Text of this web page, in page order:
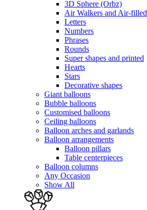
3D Sphere (Orbz)
Air Walkers and Air-filled
Letters
Numbers
Phrases
Rounds
Super shapes and printed
Hearts
Stars
Decorative shapes
Giant balloons
Bubble balloons
Customised balloons
Ceiling balloons
Balloon arches and garlands
Balloon arrangements
Balloon pillars
Table centerpieces
Balloon columns
Any Occasion
Show All